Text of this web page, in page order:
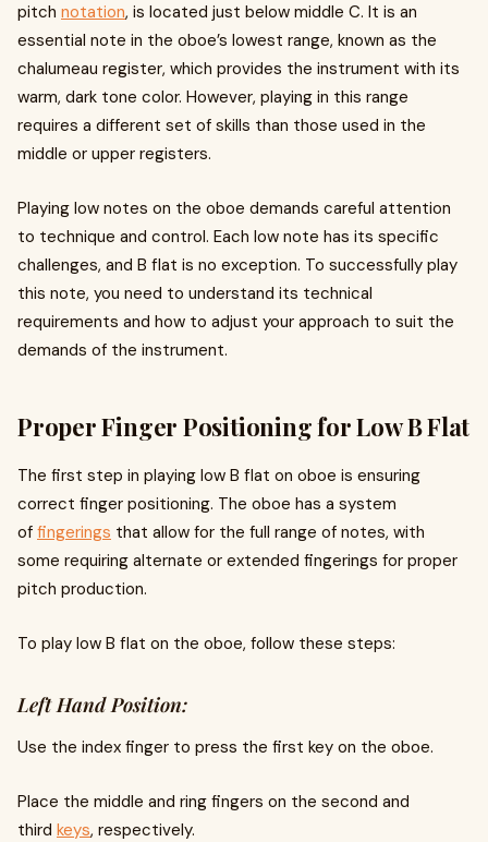
pitch notation, is located just below middle C. It is an
essential note in the oboe’s lowest range, known as the
chalumeau register, which provides the instrument with its
warm, dark tone color. However, playing in this range
requires a different set of skills than those used in the
middle or upper registers.
Playing low notes on the oboe demands careful attention
to technique and control. Each low note has its specific
challenges, and B flat is no exception. To successfully play
this note, you need to understand its technical
requirements and how to adjust your approach to suit the
demands of the instrument.
Proper Finger Positioning for Low B Flat
The first step in playing low B flat on oboe is ensuring
correct finger positioning. The oboe has a system
of fingerings that allow for the full range of notes, with
some requiring alternate or extended fingerings for proper
pitch production.
To play low B flat on the oboe, follow these steps:
Left Hand Position:
Use the index finger to press the first key on the oboe.
Place the middle and ring fingers on the second and
third keys, respectively.